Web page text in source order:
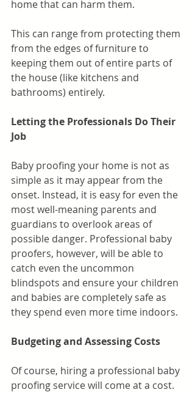
home that can harm them.
This can range from protecting them
from the edges of furniture to
keeping them out of entire parts of
the house (like kitchens and
bathrooms) entirely.
Letting the Professionals Do Their
Job
Baby proofing your home is not as
simple as it may appear from the
onset. Instead, it is easy for even the
most well-meaning parents and
guardians to overlook areas of
possible danger. Professional baby
proofers, however, will be able to
catch even the uncommon
blindspots and ensure your children
and babies are completely safe as
they spend even more time indoors.
Budgeting and Assessing Costs
Of course, hiring a professional baby
proofing service will come at a cost.